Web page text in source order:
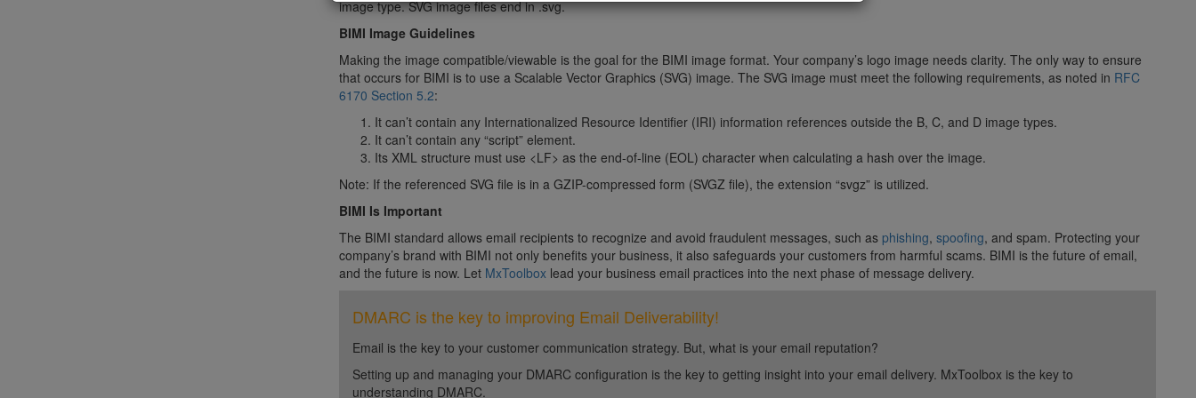
image type. SVG image files end in .svg.
BIMI Image Guidelines
Making the image compatible/viewable is the goal for the BIMI image format. Your company’s logo image needs clarity. The only way to ensure
that occurs for BIMI is to use a Scalable Vector Graphics (SVG) image. The SVG image must meet the following requirements, as noted in RFC
6170 Section 5.2:
It can’t contain any Internationalized Resource Identifier (IRI) information references outside the B, C, and D image types.
It can’t contain any “script” element.
Its XML structure must use <LF> as the end-of-line (EOL) character when calculating a hash over the image.
Note: If the referenced SVG file is in a GZIP-compressed form (SVGZ file), the extension “svgz” is utilized.
BIMI Is Important
The BIMI standard allows email recipients to recognize and avoid fraudulent messages, such as phishing, spoofing, and spam. Protecting your
company’s brand with BIMI not only benefits your business, it also safeguards your customers from harmful scams. BIMI is the future of email,
and the future is now. Let MxToolbox lead your business email practices into the next phase of message delivery.
DMARC is the key to improving Email Deliverability!
Email is the key to your customer communication strategy. But, what is your email reputation?
Setting up and managing your DMARC configuration is the key to getting insight into your email delivery. MxToolbox is the key to
understanding DMARC.